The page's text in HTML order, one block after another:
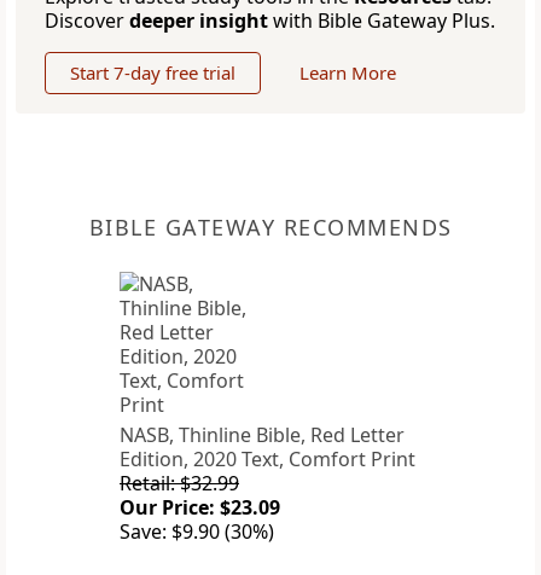
Discoverdeeper insightwith Bible Gateway Plus.
Start 7-day free trial Learn More
BIBLE GATEWAY RECOMMENDS
NASB, Thinline Bible, Red Letter
Edition, 2020 Text, Comfort Print
Retail: $32.99
Our Price: $23.09
Save: $9.90 (30%)